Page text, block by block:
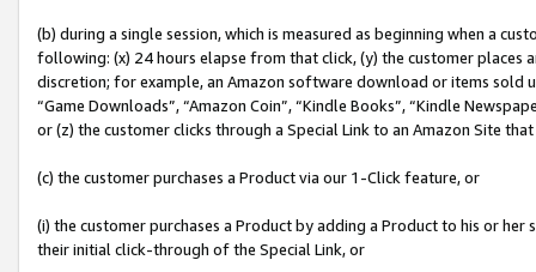
(b) during a single session, which is measured as beginning when a
following: (x) 24 hours elapse from that click, (y) the customer
discretion; for example, an Amazon software download or items sold
“Game Downloads”, “Amazon Coin”, “Kindle Books”, “Kindle
or (z) the customer clicks through a Special Link to an Amazon Site
(c) the customer purchases a Product via our 1-Click feature, or
(i) the customer purchases a Product by adding a Product to his or
their initial click-through of the Special Link, or